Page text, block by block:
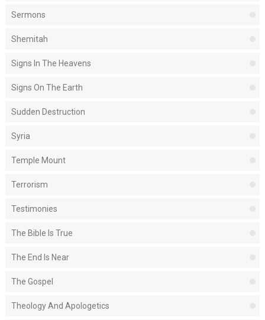
Sermons
Shemitah
Signs In The Heavens
Signs On The Earth
Sudden Destruction
Syria
Temple Mount
Terrorism
Testimonies
The Bible Is True
The End Is Near
The Gospel
Theology And Apologetics